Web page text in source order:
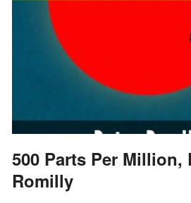
500 Parts Per Million,
Romilly